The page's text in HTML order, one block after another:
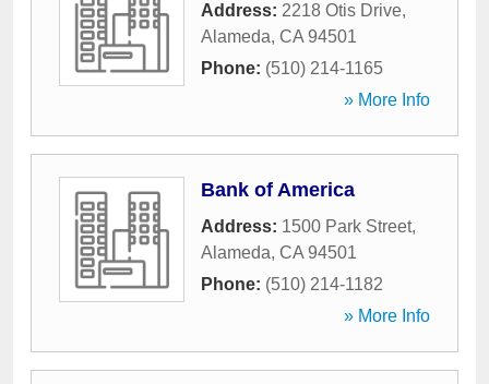
Address: 2218 Otis Drive,
Alameda, CA 94501
Phone: (510) 214-1165
» More Info
Bank of America
Address: 1500 Park Street,
Alameda, CA 94501
Phone: (510) 214-1182
» More Info